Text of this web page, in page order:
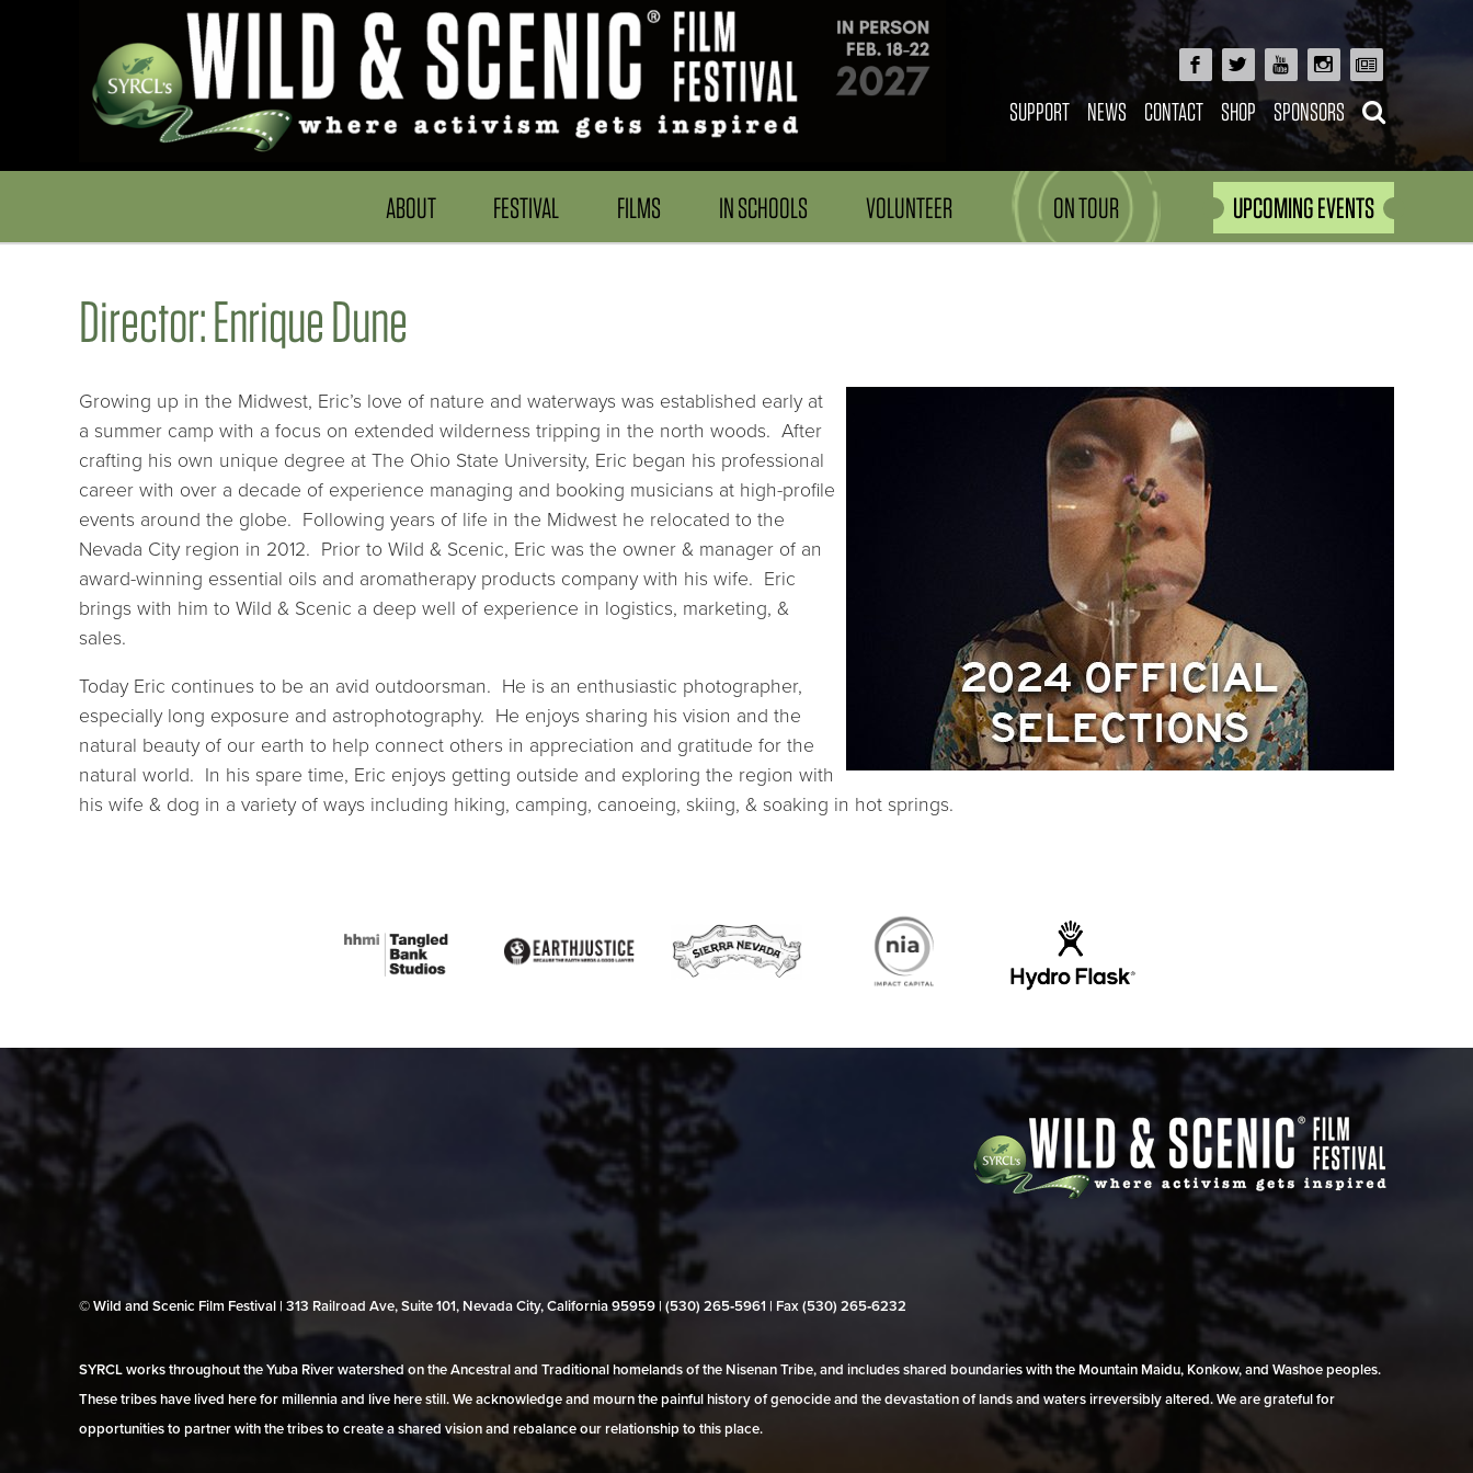
SUPPORT NEWS CONTACT SHOP SPONSORS
ABOUT FESTIVAL FILMS IN SCHOOLS VOLUNTEER ON TOUR UPCOMING EVENTS
Director: Enrique Dune
Growing up in the Midwest, Eric’s love of nature and waterways was established early at
a summer camp with a focus on extended wilderness tripping in the north woods. After
crafting his own unique degree at The Ohio State University, Eric began his professional
career with over a decade of experience managing and booking musicians at high-profile
events around the globe. Following years of life in the Midwest he relocated to the
Nevada City region in 2012. Prior to Wild & Scenic, Eric was the owner & manager of an
award-winning essential oils and aromatherapy products company with his wife. Eric
brings with him to Wild & Scenic a deep well of experience in logistics, marketing, &
sales.
Today Eric continues to be an avid outdoorsman. He is an enthusiastic photographer,
especially long exposure and astrophotography. He enjoys sharing his vision and the
natural beauty of our earth to help connect others in appreciation and gratitude for the
natural world. In his spare time, Eric enjoys getting outside and exploring the region with
his wife & dog in a variety of ways including hiking, camping, canoeing, skiing, & soaking in hot springs.
© Wild and Scenic Film Festival | 313 Railroad Ave, Suite 101, Nevada City, California 95959 | (530) 265‑5961 | Fax (530) 265‑6232
SYRCL works throughout the Yuba River watershed on the Ancestral and Traditional homelands of the Nisenan Tribe, and includes shared boundaries with the Mountain Maidu, Konkow, and Washoe peoples.
These tribes have lived here for millennia and live here still. We acknowledge and mourn the painful history of genocide and the devastation of lands and waters irreversibly altered. We are grateful for
opportunities to partner with the tribes to create a shared vision and rebalance our relationship to this place.